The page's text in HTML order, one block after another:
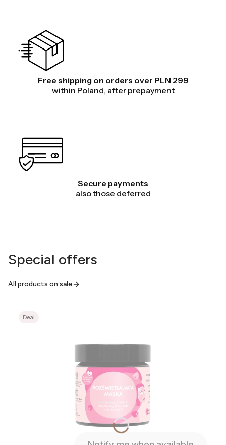
Free shipping on orders over PLN 299
within Poland, after prepayment
Secure payments
also those deferred
Special offers
All products on sale
Deal